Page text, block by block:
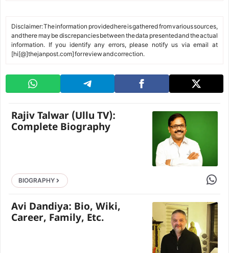
Disclaimer: The information provided here is gathered from various sources,
and there may be discrepancies between the data presented and the actual
information. If you identify any errors, please notify us via email at
[hi[@]thejanpost.com] for review and correction.
Rajiv Talwar (Ullu TV):
Complete Biography
BIOGRAPHY Share
Avi Dandiya: Bio, Wiki,
Career, Family, Etc.